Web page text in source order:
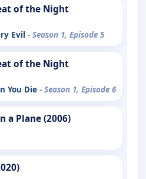
of the Night
Evil - Season 1, Episode 5
of the Night
You Die - Season 1, Episode 6
a Plane (2006)